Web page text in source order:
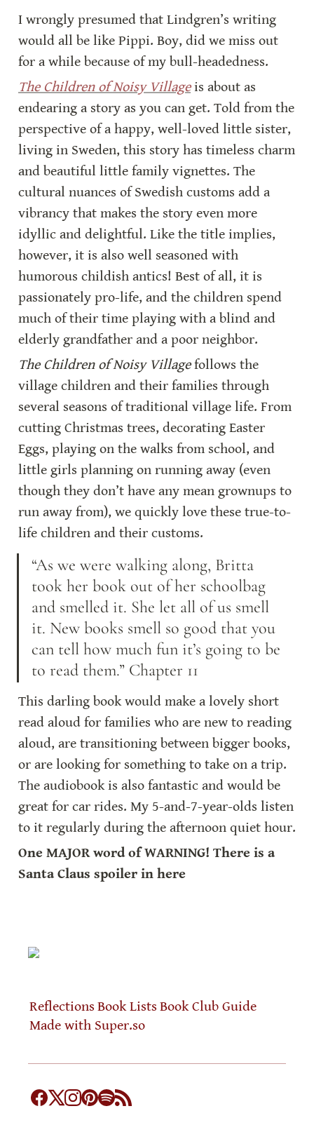
I wrongly presumed that Lindgren’s writing
would all be like Pippi. Boy, did we miss out
for a while because of my bull-headedness.
The Children of Noisy Village is about as
endearing a story as you can get. Told from the
perspective of a happy, well-loved little sister,
living in Sweden, this story has timeless charm
and beautiful little family vignettes. The
cultural nuances of Swedish customs add a
vibrancy that makes the story even more
idyllic and delightful. Like the title implies,
however, it is also well seasoned with
humorous childish antics! Best of all, it is
passionately pro-life, and the children spend
much of their time playing with a blind and
elderly grandfather and a poor neighbor.
The Children of Noisy Village follows the
village children and their families through
several seasons of traditional village life. From
cutting Christmas trees, decorating Easter
Eggs, playing on the walks from school, and
little girls planning on running away (even
though they don’t have any mean grownups to
run away from), we quickly love these true-to-
life children and their customs.
“As we were walking along, Britta
took her book out of her schoolbag
and smelled it. She let all of us smell
it. New books smell so good that you
can tell how much fun it’s going to be
to read them.” Chapter 11
This darling book would make a lovely short
read aloud for families who are new to reading
aloud, are transitioning between bigger books,
or are looking for something to take on a trip.
The audiobook is also fantastic and would be
great for car rides. My 5-and-7-year-olds listen
to it regularly during the afternoon quiet hour.
One MAJOR word of WARNING! There is a
Santa Claus spoiler in here
Reflections Book Lists Book Club Guide
Made with Super.so